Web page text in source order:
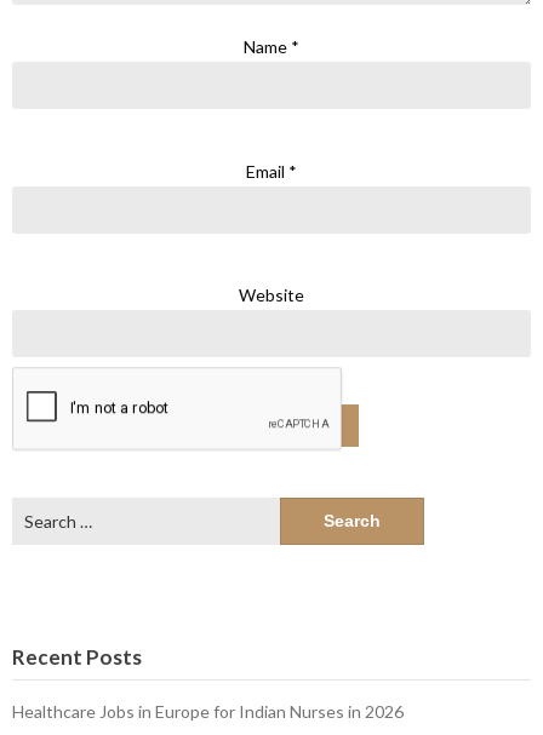
Name *
Email *
Website
for:
Recent Posts
Healthcare Jobs in Europe for Indian Nurses in 2026